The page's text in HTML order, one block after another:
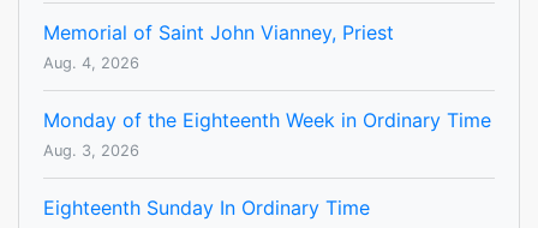
Memorial of Saint John Vianney, Priest
Aug. 4, 2026
Monday of the Eighteenth Week in Ordinary Time
Aug. 3, 2026
Eighteenth Sunday In Ordinary Time